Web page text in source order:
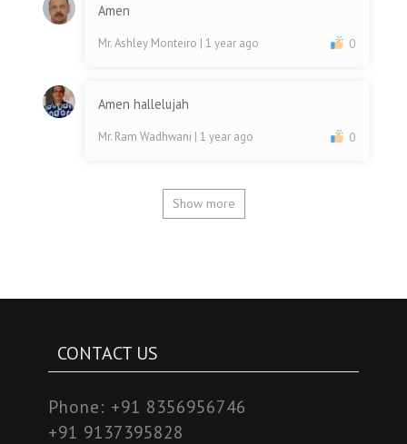
Amen
Mr. Ashley Monteiro | 1 year ago 0
Amen hallelujah
Mr. Ram Wadhwani | 1 year ago 0
Show more
CONTACT US
Phone: +91 8356956746
+91 9137395828